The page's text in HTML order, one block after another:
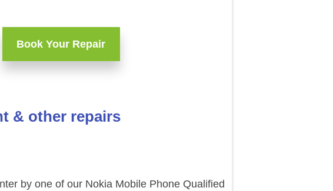
Book Your Repair
& other repairs
by one of our Nokia Mobile Phone Qualified